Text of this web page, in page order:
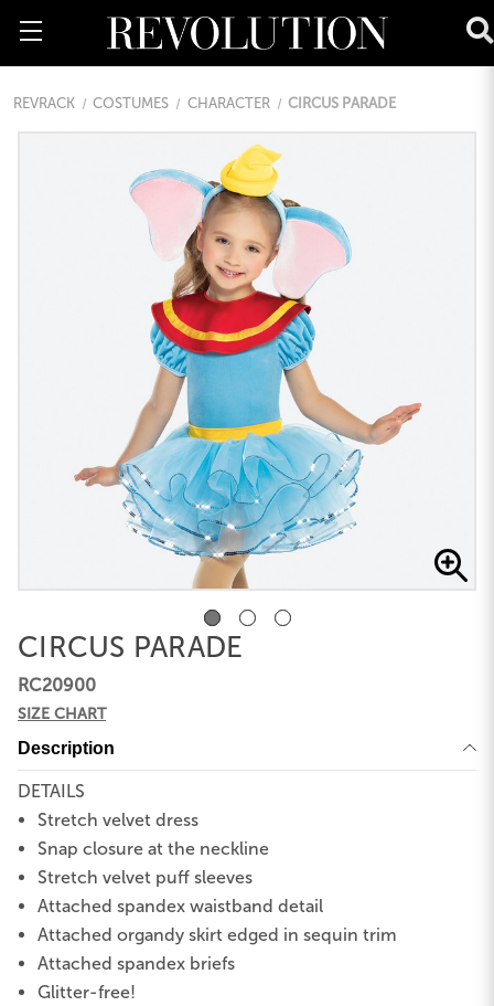
REVRACK COSTUMES CHARACTER CIRCUS PARADE
CIRCUS PARADE
RC20900
SIZE CHART
Description
DETAILS
Stretch velvet dress
Snap closure at the neckline
Stretch velvet puff sleeves
Attached spandex waistband detail
Attached organdy skirt edged in sequin trim
Attached spandex briefs
Glitter-free!